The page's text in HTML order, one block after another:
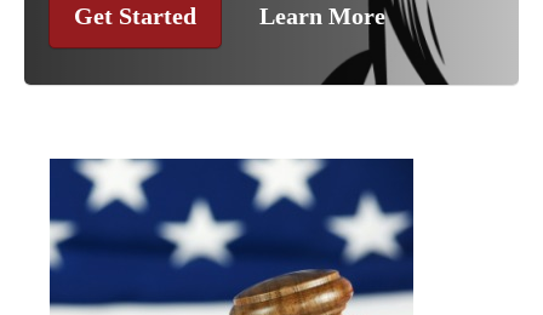
Get Started Learn More